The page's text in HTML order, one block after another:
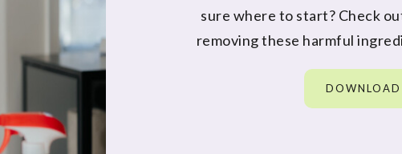
sure where to start? Check
removing these harmful